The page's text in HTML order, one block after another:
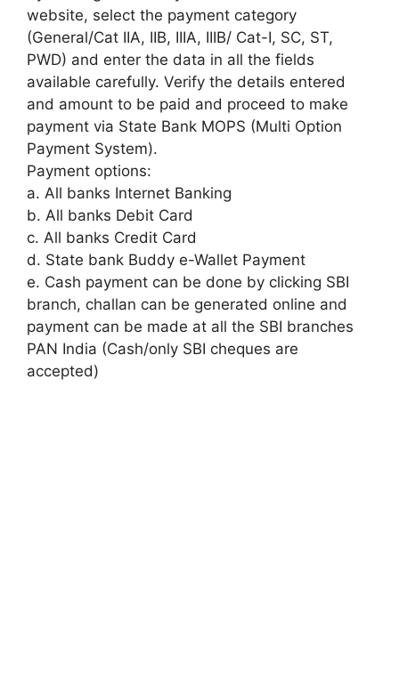
website, select the payment category
(General/Cat IIA, IIB, IIIA, IIIB/ Cat-I, SC, ST,
PWD) and enter the data in all the fields
available carefully. Verify the details entered
and amount to be paid and proceed to make
payment via State Bank MOPS (Multi Option
Payment System).
Payment options:
a. All banks Internet Banking
b. All banks Debit Card
c. All banks Credit Card
d. State bank Buddy e-Wallet Payment
e. Cash payment can be done by clicking SBI
branch, challan can be generated online and
payment can be made at all the SBI branches
PAN India (Cash/only SBI cheques are
accepted)